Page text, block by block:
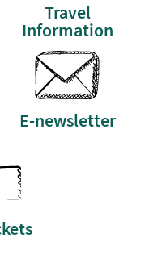
Travel
Information
E-newsletter